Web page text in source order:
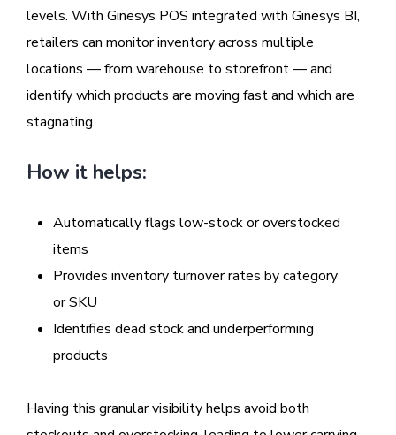
levels. With Ginesys POS integrated with Ginesys BI,
retailers can monitor inventory across multiple
locations — from warehouse to storefront — and
identify which products are moving fast and which are
stagnating.
How it helps:
Automatically flags low-stock or overstocked
items
Provides inventory turnover rates by category
or SKU
Identifies dead stock and underperforming
products
Having this granular visibility helps avoid both